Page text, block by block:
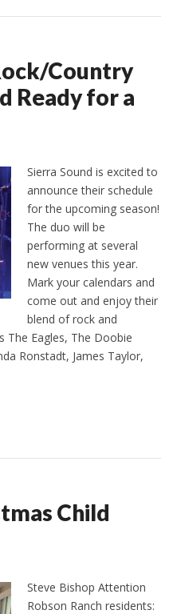
Country
Ready for a
Sierra Sound is excited to
announce their schedule
for the upcoming season!
The duo will be
performing at several
new venues this year.
Mark your calendars and
come out and enjoy their
blend of rock and
The Eagles, The Doobie
Ronstadt, James Taylor,
Child
Steve Bishop Attention
Robson Ranch residents: